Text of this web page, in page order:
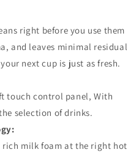
right before you use them
and leaves minimal residual
next cup is just as fresh.
touch control panel, With
selection of drinks.
milk foam at the right hot